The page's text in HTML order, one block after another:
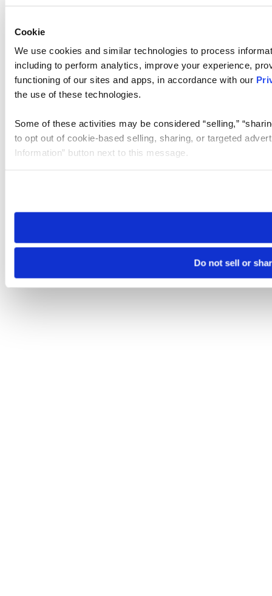
Cookie
We use cookies and similar technologies to process
including to perform analytics, improve your experience,
functioning of our sites and apps, in accordance with our
the use of these technologies.
Some of these activities may be considered “selling,”
to opt out of cookie-based selling, sharing, or targeted
Information” button next to this message.
need to be set again.
Do not sell or